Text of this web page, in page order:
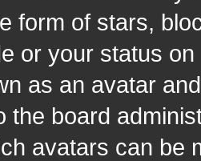
form of stars,
or your status
as an avatar
the board
avatars can be